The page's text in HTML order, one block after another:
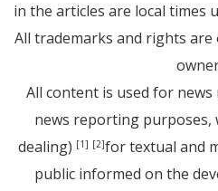
in the articles are local times
All trademarks and rights
All content is used for
news reporting purposes,
dealing) [1] [2]for textual and
public informed on the